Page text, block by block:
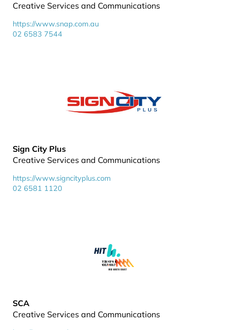
Creative Services and Communications
https://www.snap.com.au
02 6583 7544
Sign City Plus
Creative Services and Communications
https://www.signcityplus.com
02 6581 1120
SCA
Creative Services and Communications